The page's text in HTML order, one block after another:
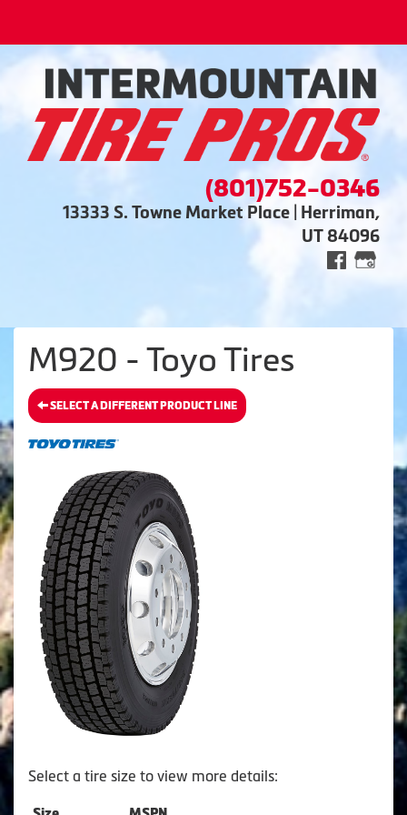
(801)752-0346
13333 S. Towne Market Place | Herriman,
UT 84096
M920 - Toyo Tires
SELECT A DIFFERENT PRODUCT LINE
Select a tire size to view more details: